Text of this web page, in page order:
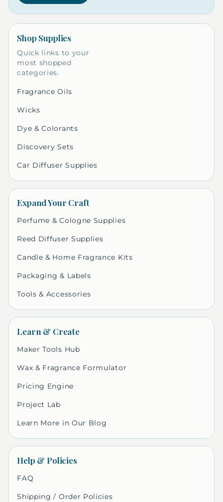
Shop Supplies
Quick links to your
most shopped
categories.
Fragrance Oils
Wicks
Dye & Colorants
Discovery Sets
Car Diffuser Supplies
Expand Your Craft
Perfume & Cologne Supplies
Reed Diffuser Supplies
Candle & Home Fragrance Kits
Packaging & Labels
Tools & Accessories
Learn & Create
Maker Tools Hub
Wax & Fragrance Formulator
Pricing Engine
Project Lab
Learn More in Our Blog
Help & Policies
FAQ
Shipping / Order Policies